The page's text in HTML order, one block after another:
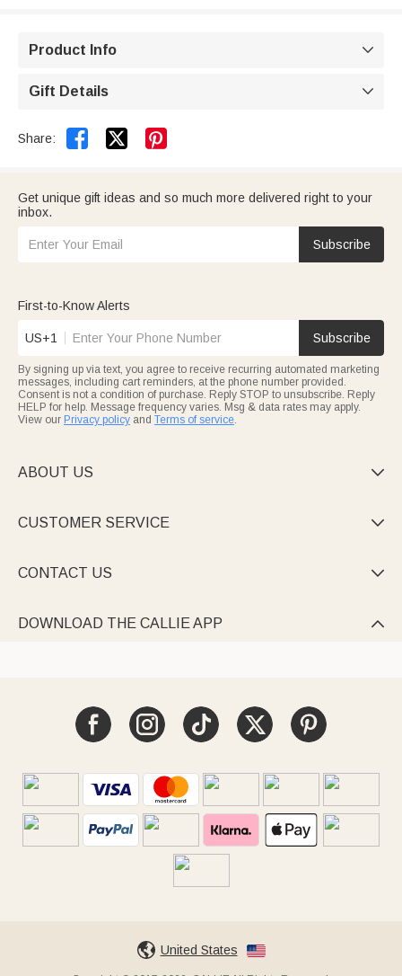
Product Info 
Gift Details 
Share:  
Get unique gift ideas and so much more delivered right to your
inbox.
Subscribe
First-to-Know Alerts
US+1 Subscribe
By signing up via text, you agree to receive recurring automated marketing
messages, including cart reminders, at the phone number provided.
Consent is not a condition of purchase. Reply STOP to unsubscribe. Reply
HELP for help. Message frequency varies. Msg & data rates may apply.
View our Privacy policy and Terms of service.
ABOUT US 
CUSTOMER SERVICE 
CONTACT US 
DOWNLOAD THE CALLIE APP 
United States